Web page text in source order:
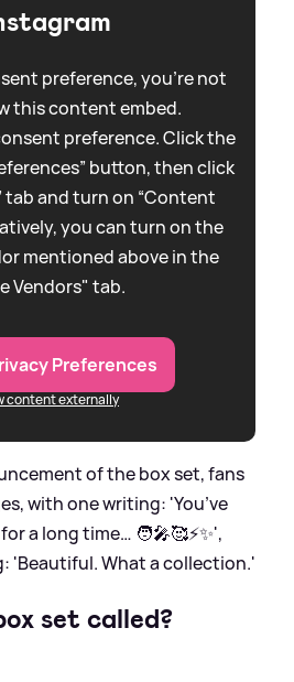
preference, you're not
this content embed.
preference. Click the
button, then click
tab and turn on “Content
you can turn on the
mentioned above in the
Vendors" tab.
Preferences
content externally
of the box set, fans
with one writing: 'You’ve
a long time… 🧑‍🎤🥰⚡️✨',
'Beautiful. What a collection.'
set called?